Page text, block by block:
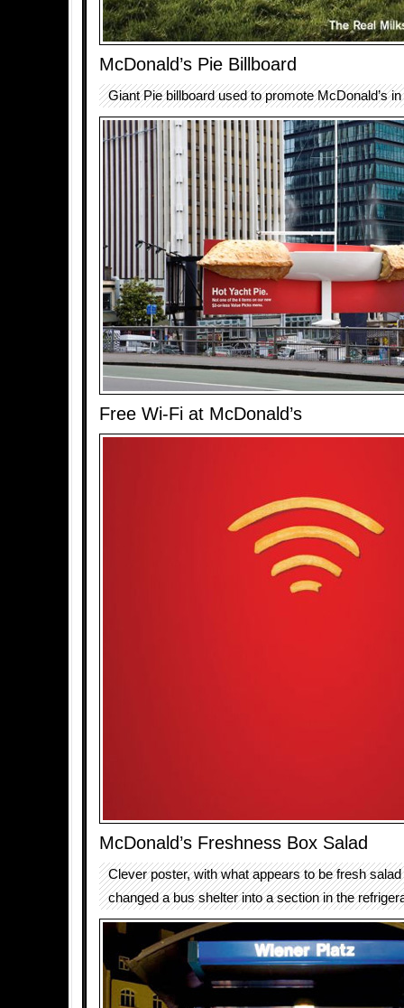
McDonald’s Pie Billboard
Giant Pie billboard used to promote McDonald’s
Free Wi-Fi at McDonald’s
McDonald’s Freshness Box Salad
Clever poster, with what appears to be fresh
changed a bus shelter into a section in the